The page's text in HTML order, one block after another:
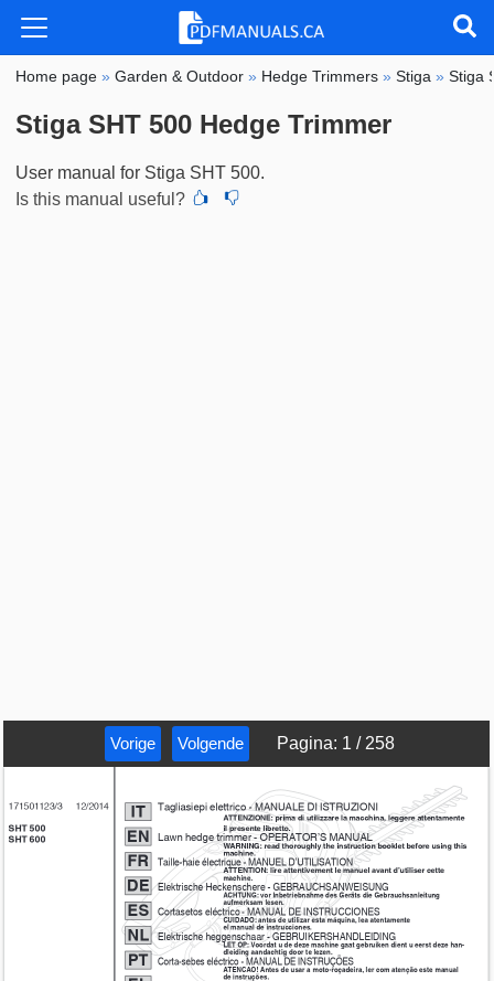
Home page »Garden & Outdoor » Hedge Trimmers »Stiga »Stiga
Stiga SHT 500 Hedge Trimmer
User manual for Stiga SHT 500.
Is this manual useful?
Vorige Volgende Pagina: 1 / 258